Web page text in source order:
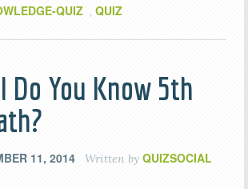
QUIZ , QUIZ
Do You Know 5th
11, 2014 Written by QUIZSOCIAL